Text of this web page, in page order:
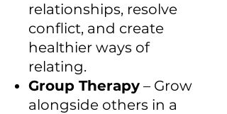
relationships, resolve
conflict, and create
healthier ways of
relating.
Group Therapy – Grow
alongside others in a